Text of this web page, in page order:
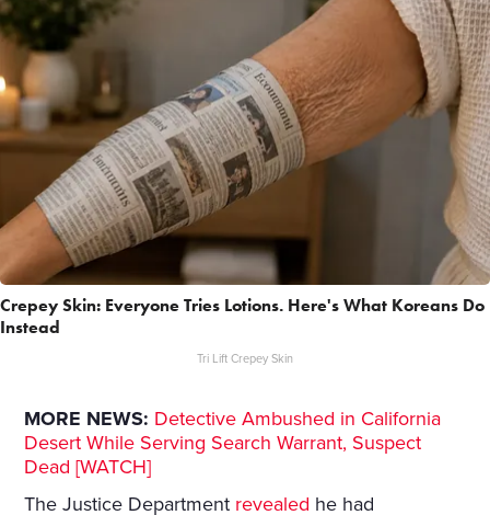
Crepey Skin: Everyone Tries Lotions. Here's What Koreans Do
Instead
Tri Lift Crepey Skin
MORE NEWS: Detective Ambushed in California
Desert While Serving Search Warrant, Suspect
Dead [WATCH]
The Justice Department revealed he had